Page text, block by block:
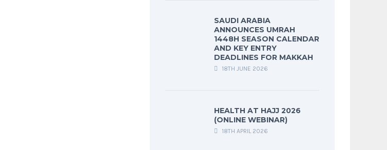
SAUDI ARABIA
ANNOUNCES UMRAH
1448H SEASON CALENDAR
AND KEY ENTRY
DEADLINES FOR MAKKAH
18TH JUNE 2026
HEALTH AT HAJJ 2026
(ONLINE WEBINAR)
18TH APRIL 2026